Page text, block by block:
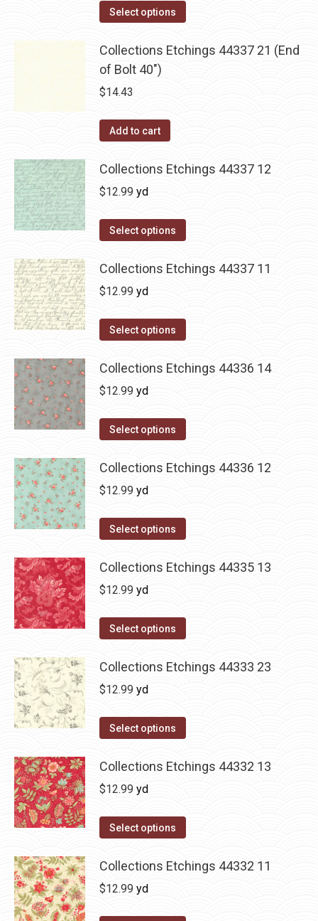
page
Select options
Collections Etchings 44337 21 (End
of Bolt 40")
$14.43
Add to cart
Collections Etchings 44337 12
$12.99 yd
Select options
Collections Etchings 44337 11
$12.99 yd
Select options
Collections Etchings 44336 14
$12.99 yd
Select options
Collections Etchings 44336 12
$12.99 yd
Select options
Collections Etchings 44335 13
$12.99 yd
Select options
Collections Etchings 44333 23
$12.99 yd
Select options
Collections Etchings 44332 13
$12.99 yd
Select options
Collections Etchings 44332 11
$12.99 yd